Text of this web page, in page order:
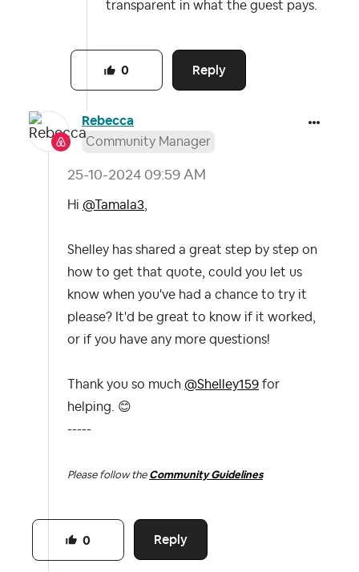
transparent in what the guest pays.
Reply
0
Rebecca
Community Manager
‎25-10-2024 09:59 AM
Hi @Tamala3,
Shelley has shared a great step by step on
how to get that quote, could you let us
know when you've had a chance to try it
please? It'd be great to know if it worked,
or if you have any more questions!
Thank you so much @Shelley159 for
helping. 😊
-----
Please follow the Community Guidelines
Reply
0